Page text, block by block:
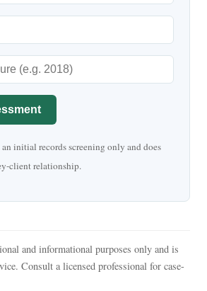
initial records screening only and does
client relationship.
and informational purposes only and is
Consult a licensed professional for case-